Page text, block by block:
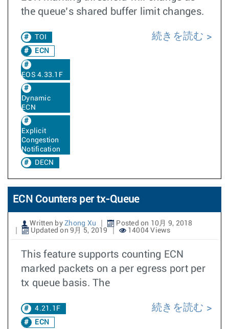
the queue’s shared buffer limit changes.
TOI
ECN
EOS 4.33.1F
Dynamic
ECN
Explicit
Congestion
Notification
DECN
続きを読む
ECN Counters per tx-Queue
Written by Zhong Xu
Posted on 10月 9, 2018
Updated on 9月 5, 2019
14004 Views
This feature supports counting ECN
marked packets on a per egress port per
tx queue basis. The
4.21.1F
ECN
続きを読む